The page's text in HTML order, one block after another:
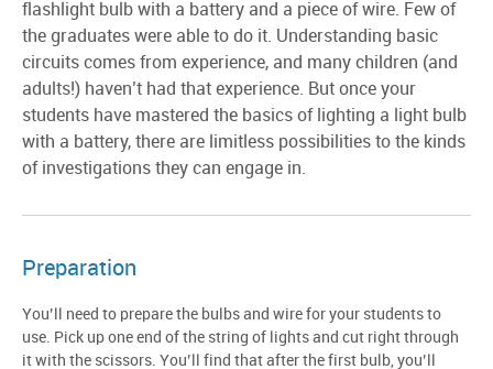
flashlight bulb with a battery and a piece of wire. Few of
the graduates were able to do it. Understanding basic
circuits comes from experience, and many children (and
adults!) haven’t had that experience. But once your
students have mastered the basics of lighting a light bulb
with a battery, there are limitless possibilities to the kinds
of investigations they can engage in.
Preparation
You’ll need to prepare the bulbs and wire for your students to
use. Pick up one end of the string of lights and cut right through
it with the scissors. You’ll find that after the first bulb, you’ll